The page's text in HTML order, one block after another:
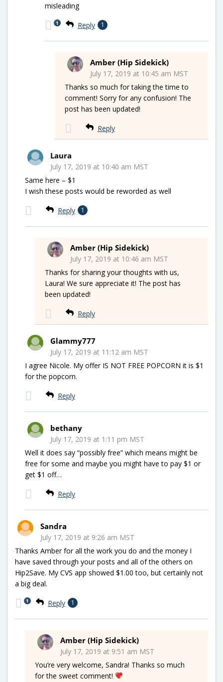
misleading
Reply 1
1
Amber (Hip Sidekick)
July 17, 2019 at 10:45 am MST
Thanks so much for taking the time to
comment! Sorry for any confusion! The
post has been updated!
Reply
Laura
July 17, 2019 at 10:40 am MST
Same here – $1
I wish these posts would be reworded as well
Reply 1
Amber (Hip Sidekick)
July 17, 2019 at 10:46 am MST
Thanks for sharing your thoughts with us,
Laura! We sure appreciate it! The post has
been updated!
Reply
Glammy777
July 17, 2019 at 11:12 am MST
I agree Nicole. My offer IS NOT FREE POPCORN it is $1
for the popcorn.
Reply
bethany
July 17, 2019 at 1:11 pm MST
Well it does say “possibly free” which means might be
free for some and maybe you might have to pay $1 or
get $1 off…
Reply
Sandra
July 17, 2019 at 9:26 am MST
Thanks Amber for all the work you do and the money I
have saved through your posts and all of the others on
Hip2Save. My CVS app showed $1.00 too, but certainly not
a big deal.
Reply 1
1
Amber (Hip Sidekick)
July 17, 2019 at 9:51 am MST
You’re very welcome, Sandra! Thanks so much
for the sweet comment!